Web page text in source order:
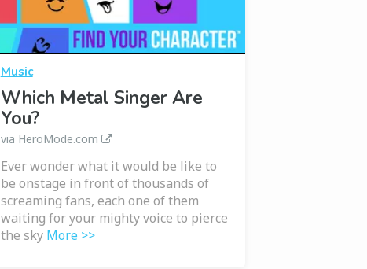
Music
Which Metal Singer Are
You?
via HeroMode.com
Ever wonder what it would be like to
be onstage in front of thousands of
screaming fans, each one of them
waiting for your mighty voice to pierce
the sky More >>